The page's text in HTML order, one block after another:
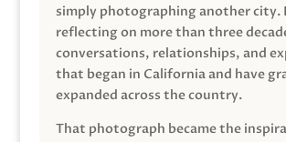
simply photographing another city.
reflecting on more than three
conversations, relationships, and
that began in California and have
expanded across the country.
That photograph became the